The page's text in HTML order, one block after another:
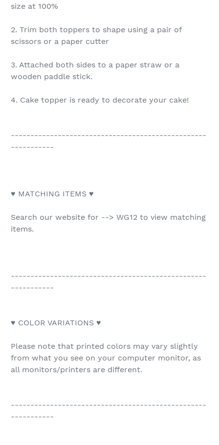
size at 100%
2. Trim both toppers to shape using a pair of
scissors or a paper cutter
3. Attached both sides to a paper straw or a
wooden paddle stick.
4. Cake topper is ready to decorate your cake!
--------------------------------------------------
-----------
♥ MATCHING ITEMS ♥
Search our website for --> WG12 to view matching
items.
--------------------------------------------------
-----------
♥ COLOR VARIATIONS ♥
Please note that printed colors may vary slightly
from what you see on your computer monitor, as
all monitors/printers are different.
--------------------------------------------------
-----------